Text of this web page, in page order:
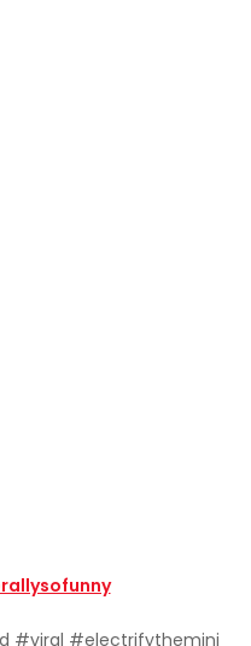
#viral #electrifythemini